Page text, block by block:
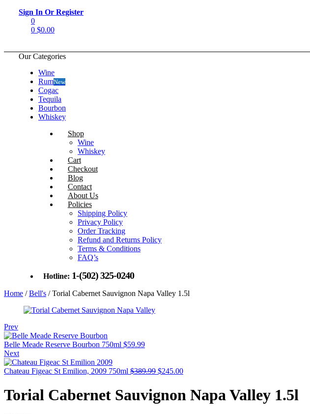
Menu
Sign In Or Register
0
0 $0.00
Our Categories
Wine
RumNew
Cogac
Tequila
Bourbon
Whiskey
Shop
Wine
Whiskey
Cart
Checkout
Blog
Contact
About Us
Policies
Shipping Policy
Privacy Policy
Order Tracking
Refund and Returns Policy
Terms & Conditions
FAQ’s
Hotline: 1-(502) 325-0240
Home /Bell's / Torial Cabernet Sauvignon Napa Valley 1.5l
Prev
Belle Meade Reserve Bourbon 750ml $59.99
Next
Chateau Figeac St Emilion, 2009 750ml $389.99 Original
$389.99.
$245.00Current
$245.00.
Torial Cabernet Sauvignon Napa Valley 1.5l